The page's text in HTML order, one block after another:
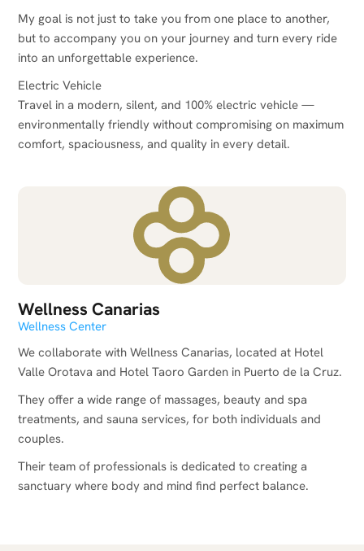
My goal is not just to take you from one place to another,
but to accompany you on your journey and turn every ride
into an unforgettable experience.
Electric Vehicle
Travel in a modern, silent, and 100% electric vehicle —
environmentally friendly without compromising on maximum
comfort, spaciousness, and quality in every detail.
Wellness Canarias
Wellness Center
We collaborate with Wellness Canarias, located at Hotel
Valle Orotava and Hotel Taoro Garden in Puerto de la Cruz.
They offer a wide range of massages, beauty and spa
treatments, and sauna services, for both individuals and
couples.
Their team of professionals is dedicated to creating a
sanctuary where body and mind find perfect balance.